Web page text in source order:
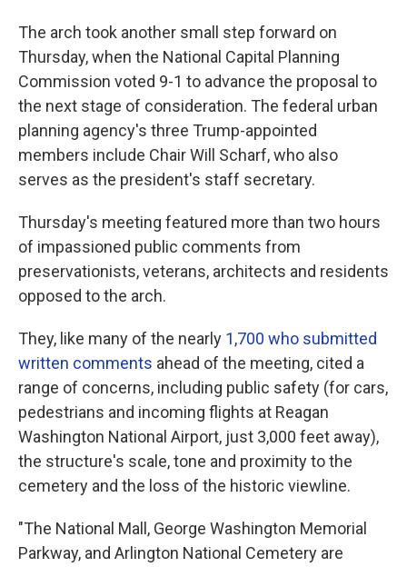
The arch took another small step forward on
Thursday, when the National Capital Planning
Commission voted 9-1 to advance the proposal to
the next stage of consideration. The federal urban
planning agency's three Trump-appointed
members include Chair Will Scharf, who also
serves as the president's staff secretary.
Thursday's meeting featured more than two hours
of impassioned public comments from
preservationists, veterans, architects and residents
opposed to the arch.
They, like many of the nearly 1,700 who submitted
written comments ahead of the meeting, cited a
range of concerns, including public safety (for cars,
pedestrians and incoming flights at Reagan
Washington National Airport, just 3,000 feet away),
the structure's scale, tone and proximity to the
cemetery and the loss of the historic viewline.
"The National Mall, George Washington Memorial
Parkway, and Arlington National Cemetery are